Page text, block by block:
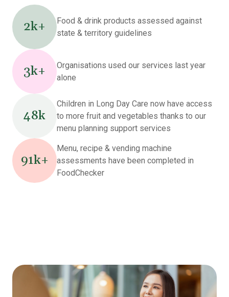
2k+
Food & drink products assessed against
state & territory guidelines
3k+
Organisations used our services last year
alone
48k
Children in Long Day Care now have access
to more fruit and vegetables thanks to our
menu planning support services
91k+
Menu, recipe & vending machine
assessments have been completed in
FoodChecker